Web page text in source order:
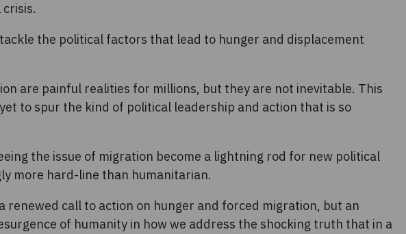
the political factors that lead to hunger and displacement
are painful realities for millions, but they are not inevitable. This
to spur the kind of political leadership and action that is so
the issue of migration become a lightning rod for new political
more hard-line than humanitarian.
renewed call to action on hunger and forced migration, but an
of humanity in how we address the shocking truth that in a